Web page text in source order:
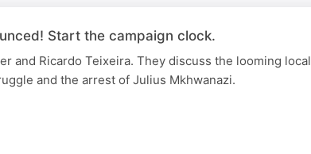
Start the campaign clock.
and Ricardo Teixeira. They discuss the looming local
and the arrest of Julius Mkhwanazi.